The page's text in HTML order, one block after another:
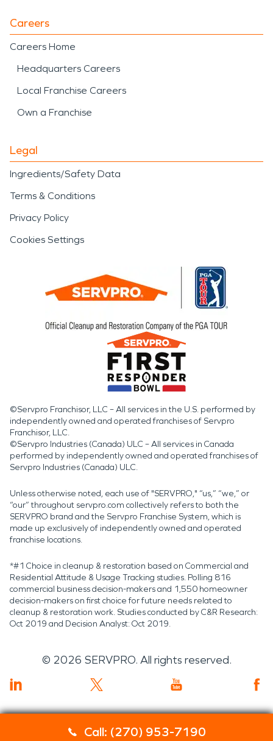
Call: (270) 953-7190
Careers
Careers Home
Headquarters Careers
Local Franchise Careers
Own a Franchise
Legal
Ingredients/Safety Data
Terms & Conditions
Privacy Policy
Cookies Settings
©Servpro Franchisor, LLC – All services in the U.S. performed by
independently owned and operated franchises of Servpro
Franchisor, LLC.
©Servpro Industries (Canada) ULC – All services in Canada
performed by independently owned and operated franchises of
Servpro Industries (Canada) ULC.
Unless otherwise noted, each use of "SERVPRO," “us,” “we,” or
“our” throughout servpro.com collectively refers to both the
SERVPRO brand and the Servpro Franchise System, which is
made up exclusively of independently owned and operated
franchise locations.
*#1 Choice in cleanup & restoration based on Commercial and
Residential Attitude & Usage Tracking studies. Polling 816
commercial business decision-makers and 1,550 homeowner
decision-makers on first choice for future needs related to
cleanup & restoration work. Studies conducted by C&R Research:
Oct 2019 and Decision Analyst: Oct 2019.
© 2026 SERVPRO. All rights reserved.